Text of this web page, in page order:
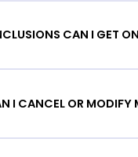
CAN I GET
I CANCEL OR MODIFY